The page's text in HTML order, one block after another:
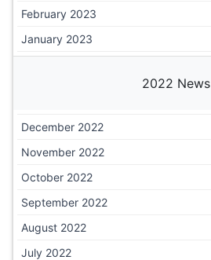
February 2023
January 2023
2022 News
December 2022
November 2022
October 2022
September 2022
August 2022
July 2022